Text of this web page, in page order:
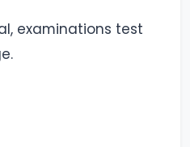
examinations test